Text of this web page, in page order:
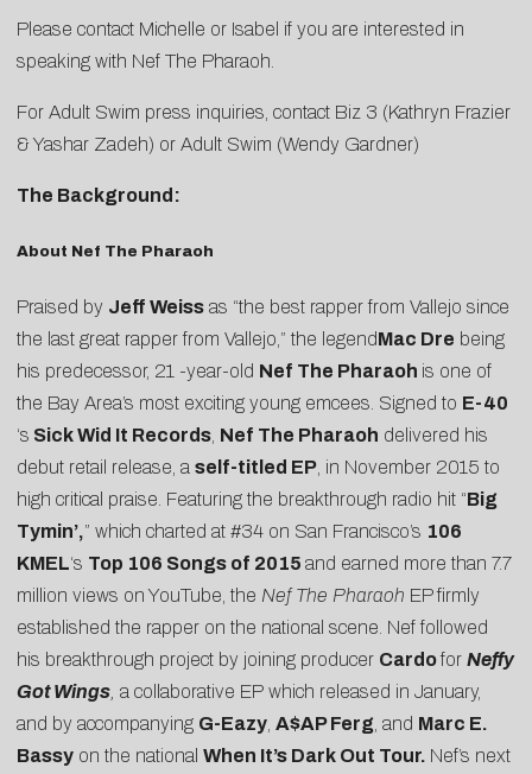
Please contact Michelle or Isabel if you are interested in
speaking with Nef The Pharaoh.
For Adult Swim press inquiries, contact Biz 3 (Kathryn Frazier
& Yashar Zadeh) or Adult Swim (Wendy Gardner)
The Background:
About Nef The Pharaoh
Praised by Jeff Weiss as “the best rapper from Vallejo since
the last great rapper from Vallejo,” the legendMac Dre being
his predecessor, 21 -year-old Nef The Pharaoh is one of
the Bay Area’s most exciting young emcees. Signed to E-40
‘s Sick Wid It Records Nef The Pharaoh delivered his
debut retail release, a self-titled EP , in November 2015 to
high critical praise. Featuring the breakthrough radio hit “Big
Tymin’,” which charted at #34 on San Francisco’s 106
KMEL‘s Top 106 Songs of 2015 and earned more than 7.7
million views on YouTube, the Nef The Pharaoh EP firmly
established the rapper on the national scene. Nef followed
his breakthrough project by joining producer Cardofor Neffy
Got Wings a collaborative EP which released in January,
and by accompanying G-Eazy A$AP Ferg , and Marc E.
Bassy on the national When It’s Dark Out Tour. Nef’s next